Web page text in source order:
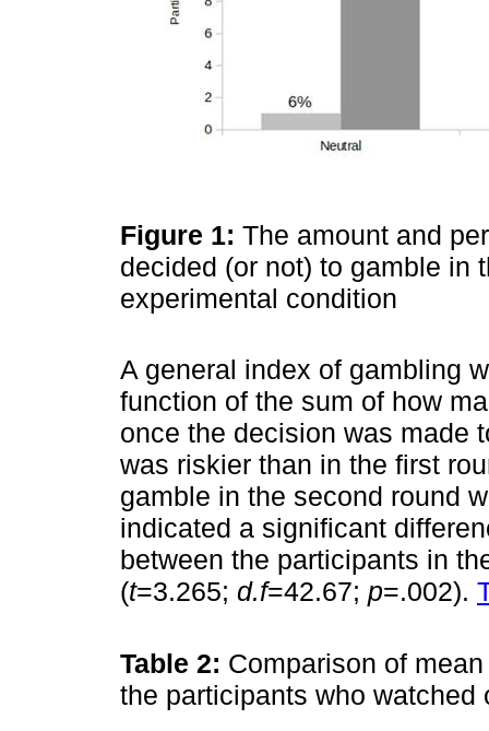
Figure 1: The amount and
decided (or not) to gamble in
experimental condition
A general index of gambling
function of the sum of how
once the decision was made
was riskier than in the first
gamble in the second round
indicated a significant
between the participants in
(t=3.265; d.f=42.67; p=.002).
Table 2: Comparison of
the participants who